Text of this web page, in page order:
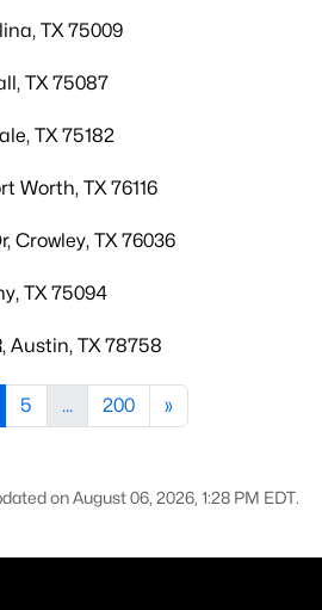
TX 75009
TX 75087
TX 75182
Worth, TX 76116
Crowley, TX 76036
TX 75094
Austin, TX 78758
5 ... 200 »
on August 06, 2026, 1:28 PM EDT.